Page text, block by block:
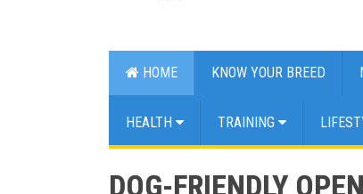
HOME KNOW YOUR BREED
HEALTH TRAINING
DOG-FRIENDLY